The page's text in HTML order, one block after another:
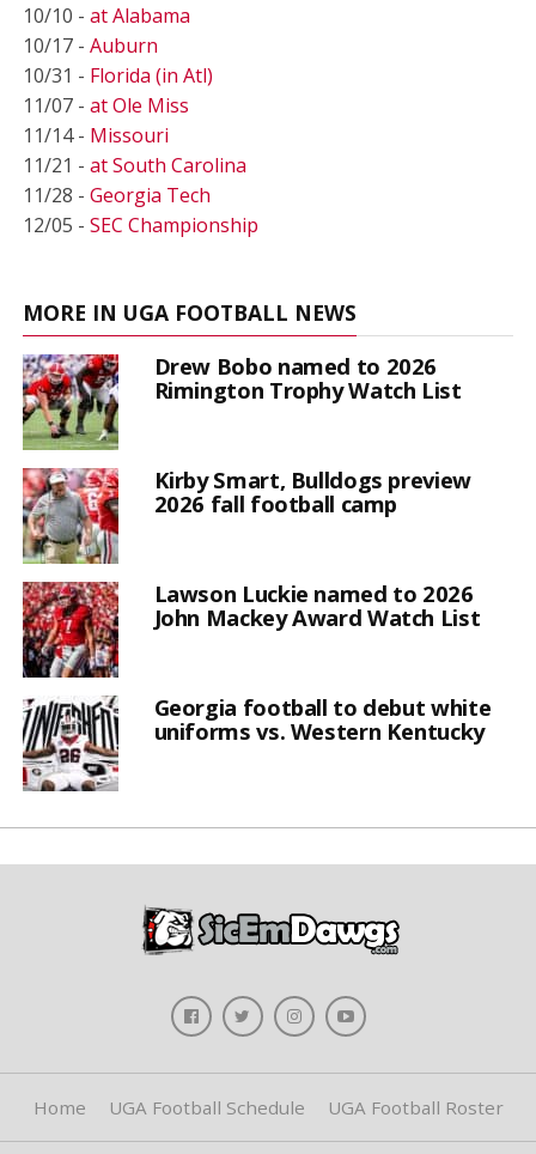
10/10 - at Alabama
10/17 - Auburn
10/31 - Florida (in Atl)
11/07 - at Ole Miss
11/14 - Missouri
11/21 - at South Carolina
11/28 - Georgia Tech
12/05 - SEC Championship
MORE IN UGA FOOTBALL NEWS
Drew Bobo named to 2026
Rimington Trophy Watch List
Kirby Smart, Bulldogs preview
2026 fall football camp
Lawson Luckie named to 2026
John Mackey Award Watch List
Georgia football to debut white
uniforms vs. Western Kentucky
Home UGA Football Schedule UGA Football Roster